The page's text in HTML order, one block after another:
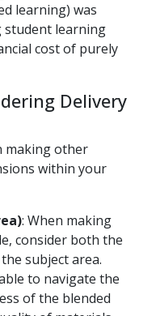
learning) was
student learning
cost of purely
Delivery
making other
within your
: When making
consider both the
subject area.
to navigate the
of the blended